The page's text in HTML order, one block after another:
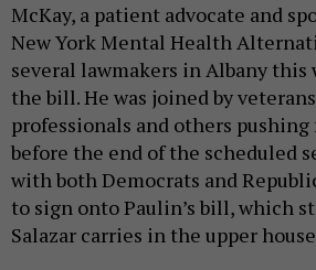
McKay, a patient advocate and
New York Mental Health
several lawmakers in Albany this
the bill. He was joined by
professionals and others pushing
before the end of the scheduled
with both Democrats and
to sign onto Paulin’s bill, which
Salazar carries in the upper